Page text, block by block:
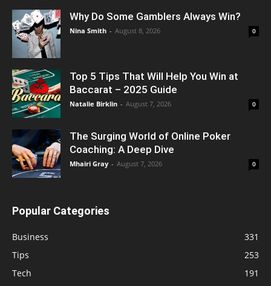
Why Do Some Gamblers Always Win?
Nina Smith - August 8, 2026 0
Top 5 Tips That Will Help You Win at
Baccarat – 2025 Guide
Natalie Birklin - August 7, 2026 0
The Surging World of Online Poker
Coaching: A Deep Dive
Mhairi Gray - August 7, 2026 0
Popular Categories
Business
331
Tips
253
Tech
191